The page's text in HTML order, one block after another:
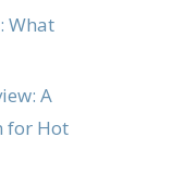
What
A
for Hot